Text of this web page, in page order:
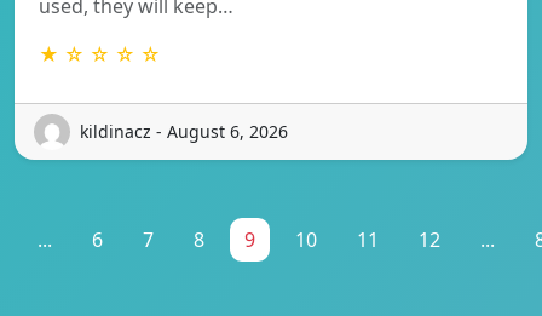
used, they will keep…
★ ☆ ☆ ☆ ☆
kildinacz - August 6, 2026
... 6 7 8 9 10 11 12 ...